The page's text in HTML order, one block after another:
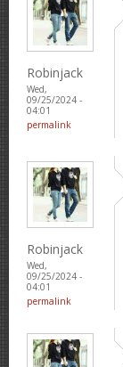
Robinjack
Wed,
09/25/2024 -
04:01
permalink
Robinjack
Wed,
09/25/2024 -
04:01
permalink